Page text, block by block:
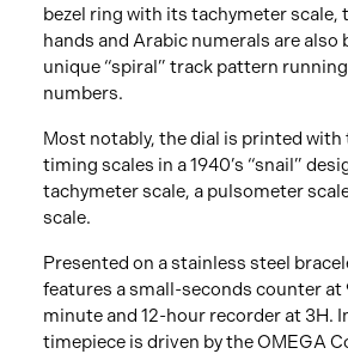
bezel ring with its tachymeter scale,
hands and Arabic numerals are also
unique “spiral” track pattern
numbers.
Most notably, the dial is printed
timing scales in a 1940’s “snail”
tachymeter scale, a pulsometer
scale.
Presented on a stainless steel
features a small-seconds counter at
minute and 12-hour recorder at 3H.
timepiece is driven by the OMEGA